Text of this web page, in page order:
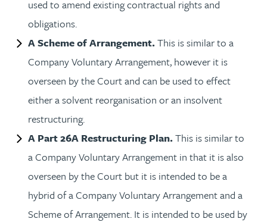
used to amend existing contractual rights and
obligations.
A Scheme of Arrangement.This is similar to a
Company Voluntary Arrangement, however it is
overseen by the Court and can be used to effect
either a solvent reorganisation or an insolvent
restructuring.
A Part 26A Restructuring Plan.This is similar to
a Company Voluntary Arrangement in that it is also
overseen by the Court but it is intended to be a
hybrid of a Company Voluntary Arrangement and a
Scheme of Arrangement. It is intended to be used by